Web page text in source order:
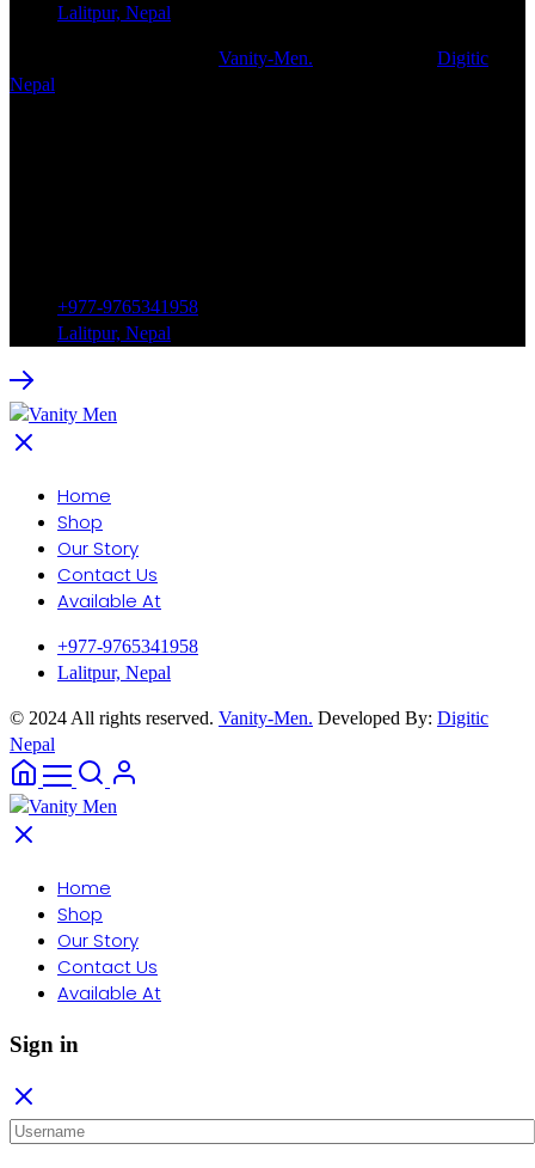
Lalitpur, Nepal
Vanity-Men.
Digitic
Nepal
+977-9765341958
Lalitpur, Nepal
Home
Shop
Our Story
Contact Us
Available At
+977-9765341958
Lalitpur, Nepal
© 2024 All rights reserved. Vanity-Men. Developed By: Digitic
Nepal
Home
Shop
Our Story
Contact Us
Available At
Sign in